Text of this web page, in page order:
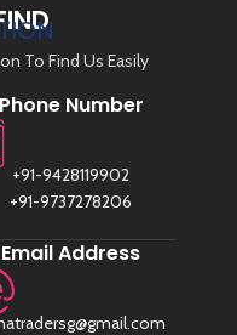
To Find Us Easily
Phone Number
+91-9428119902
+91-9737278206
Email Address